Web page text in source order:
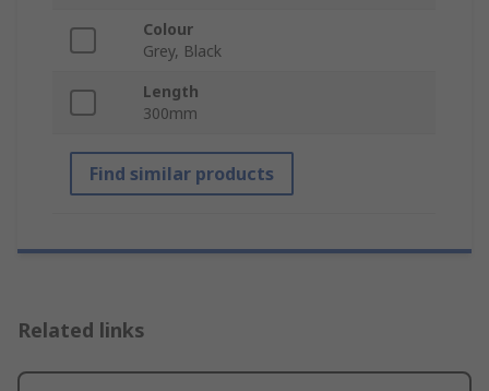
Colour
Grey, Black
Length
300mm
Find similar products
Related links